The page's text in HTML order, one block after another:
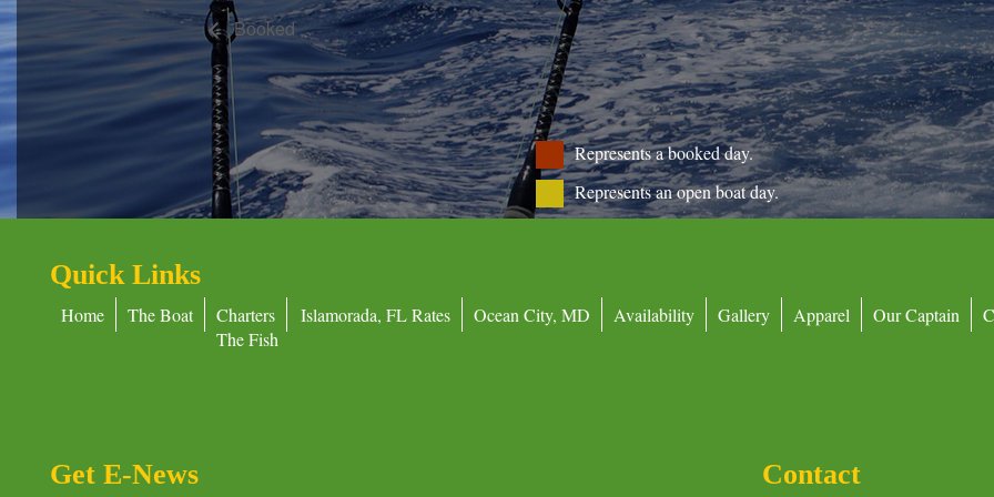
Booked
Represents a booked day.
Represents an open boat day.
Quick Links
Home The Boat
Charters
The Fish
Islamorada, FL Rates Ocean City, MD Availability Gallery Apparel Our Captain
Get E-News Contact